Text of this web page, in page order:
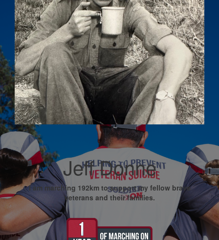
Jeff Donne
I am marching 192km to support my fellow brave
veterans and their families.